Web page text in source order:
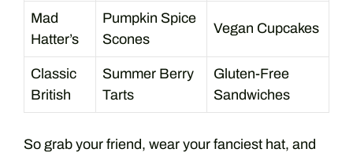
Mad
Hatter’s
Pumpkin Spice
Scones
Vegan Cupcakes
Classic
British
Summer Berry
Tarts
Gluten-Free
Sandwiches
So grab your friend, wear your fanciest hat, and